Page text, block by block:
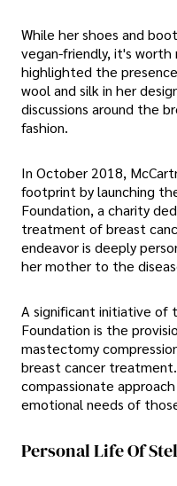
While her shoes and
vegan-friendly, it's
highlighted the
wool and silk in her
discussions around the
fashion.
In October 2018,
footprint by launching
Foundation, a charity
treatment of breast
endeavor is deeply
her mother to the
A significant initiative of
Foundation is the
mastectomy
breast cancer
compassionate
emotional needs of
Personal Life Of